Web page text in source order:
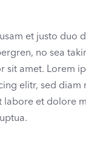
et justo duo
no sea
sit amet. Lorem
elitr, sed diam
labore et dolore